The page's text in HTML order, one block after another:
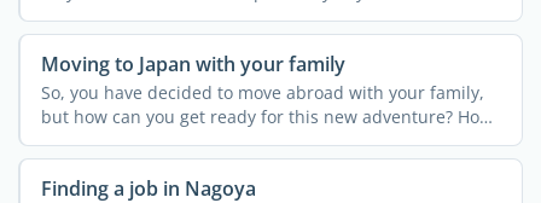
Moving to Japan with your family
So, you have decided to move abroad with your family,
but how can you get ready for this new adventure? How
can ...
Finding a job in Nagoya